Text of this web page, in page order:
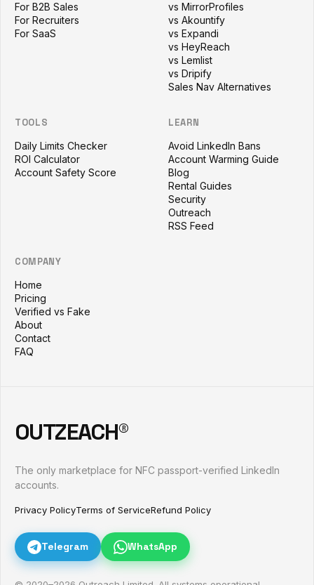
For B2B Sales
For Recruiters
For SaaS
vs MirrorProfiles
vs Akountify
vs Expandi
vs HeyReach
vs Lemlist
vs Dripify
Sales Nav Alternatives
TOOLS
Daily Limits Checker
ROI Calculator
Account Safety Score
LEARN
Avoid LinkedIn Bans
Account Warming Guide
Blog
Rental Guides
Security
Outreach
RSS Feed
COMPANY
Home
Pricing
Verified vs Fake
About
Contact
FAQ
OUTZEACH®
The only marketplace for NFC passport-verified LinkedIn
accounts.
Privacy PolicyTerms of ServiceRefund Policy
Telegram WhatsApp